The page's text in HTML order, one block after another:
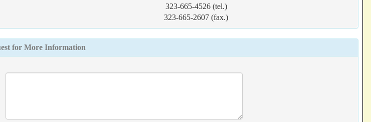
323-665-4526 (tel.)
323-665-2607 (fax.)
for More Information